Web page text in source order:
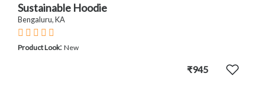
Sustainable Hoodie
Bengaluru, KA
Product Look: New
₹945